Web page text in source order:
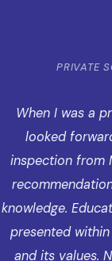
PRIVATE
When I was a
looked
inspection from
knowledge.
presented
and its values.